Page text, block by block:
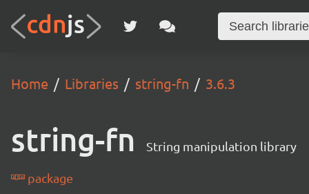
Home Libraries string-fn 3.6.3
string-fn String manipulation library
package